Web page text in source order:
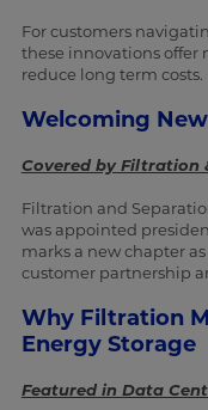
For customers
these innovations offer
reduce long term costs.
Welcoming New
Covered by Filtration
Filtration and
was appointed
marks a new chapter
customer partnership
Why Filtration
Energy Storage
Featured in Data